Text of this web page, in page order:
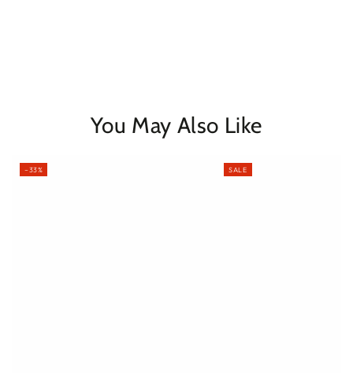
You May Also Like
–33% SALE